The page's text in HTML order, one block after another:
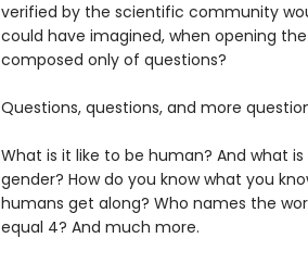
verified by the scientific community
could have imagined, when opening
composed only of questions?
Questions, questions, and more
What is it like to be human? And what
gender? How do you know what you
humans get along? Who names the
equal 4? And much more.